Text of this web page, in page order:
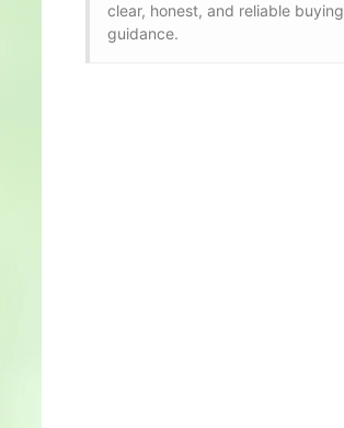
clear, honest, and reliable buying
guidance.